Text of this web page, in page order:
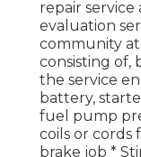
repair
evaluation
community
consisting of,
the service
battery,
fuel pump
coils or cords
brake job *